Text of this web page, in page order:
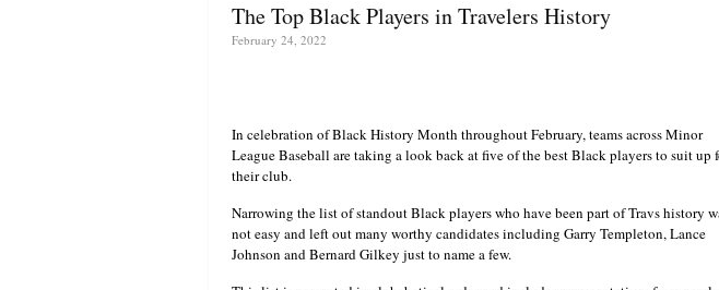
The Top Black Players in Travelers History
February 24, 2022
In celebration of Black History Month throughout February, teams across Minor
League Baseball are taking a look back at five of the best Black players to suit up
their club.
Narrowing the list of standout Black players who have been part of Travs history
not easy and left out many worthy candidates including Garry Templeton, Lance
Johnson and Bernard Gilkey just to name a few.